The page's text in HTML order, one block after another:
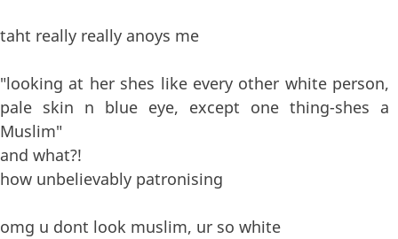
taht really really anoys me
"looking at her shes like every other white person,
pale skin n blue eye, except one thing-shes a
Muslim"
and what?!
how unbelievably patronising
omg u dont look muslim, ur so white